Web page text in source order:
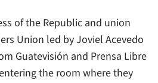
of the Republic and union
Union led by Joviel Acevedo
Guatevisión and Prensa Libre
the room where they